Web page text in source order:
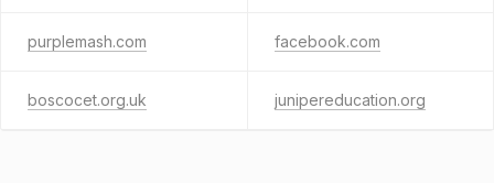
purplemash.com facebook.com
boscocet.org.uk junipereducation.org